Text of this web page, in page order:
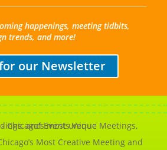
happenings, meeting tidbits,
trends, and more!
our Newsletter
Most Creative Meeting and